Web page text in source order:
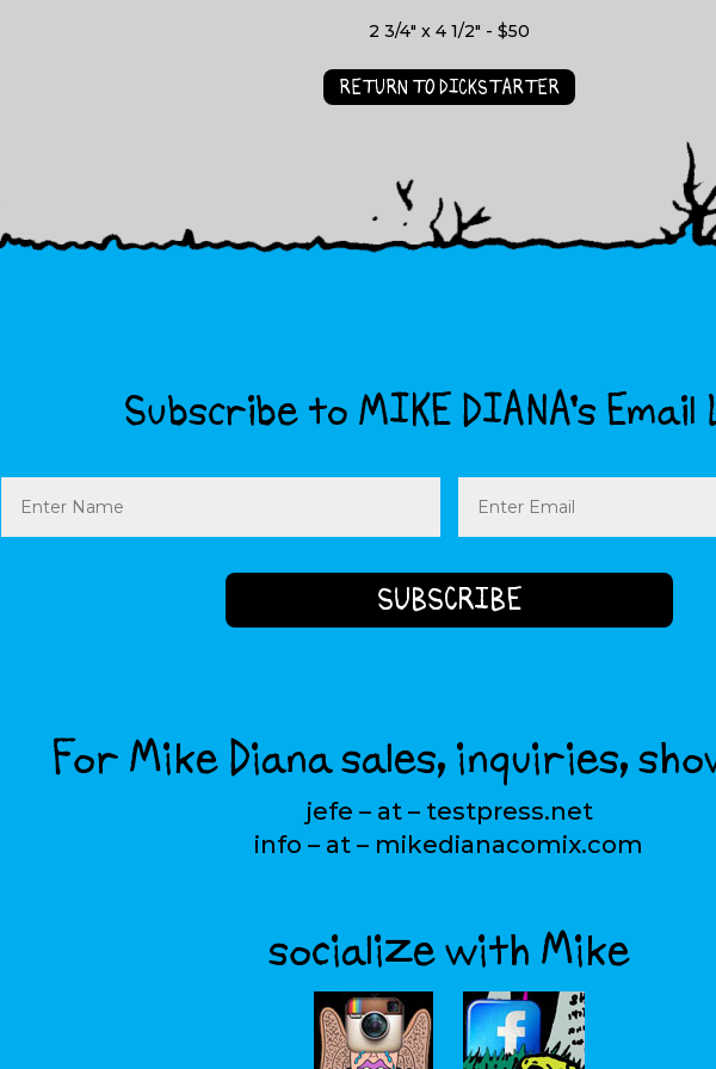
2 3/4" x 4 1/2" - $50
RETURN TO DICKSTARTER
Subscribe to MIKE DIANA’s
Name Email
(Required)
For Mike Diana sales, inquiries,
jefe – at – testpress.net
info – at – mikedianacomix.com
socialize with Mike